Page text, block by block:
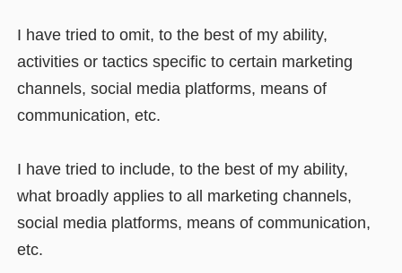
I have tried to omit, to the best of my ability,
activities or tactics specific to certain marketing
channels, social media platforms, means of
communication, etc.
I have tried to include, to the best of my ability,
what broadly applies to all marketing channels,
social media platforms, means of communication,
etc.